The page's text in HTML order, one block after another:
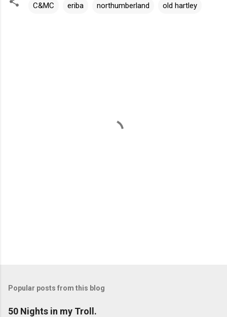
C&MC eriba northumberland old hartley
Popular posts from this blog
50 Nights in my Troll.